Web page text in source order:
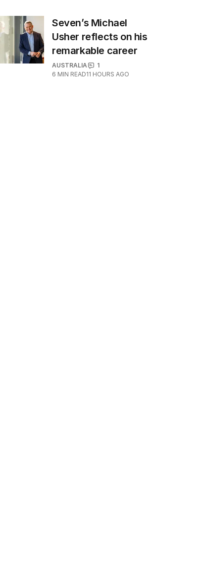
Seven’s Michael
Usher reflects on his
remarkable career
AUSTRALIA
1
6 MIN READ11 HOURS AGO